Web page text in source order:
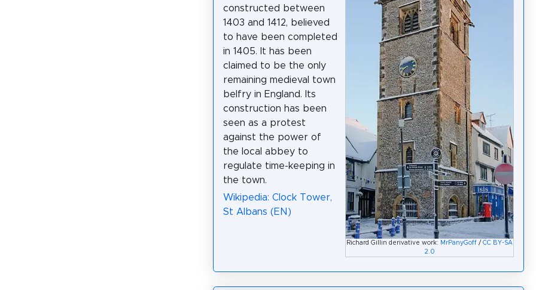
Richard Gillin derivative work: MrPanyGoff /CC BY-SA
2.0
constructed between
1403 and 1412, believed
to have been completed
in 1405. It has been
claimed to be the only
remaining medieval town
belfry in England. Its
construction has been
seen as a protest
against the power of
the local abbey to
regulate time-keeping in
the town.
Wikipedia: Clock Tower,
St Albans (EN)